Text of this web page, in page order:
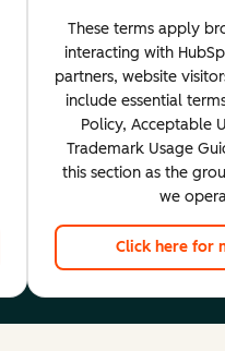
These terms apply
interacting with
partners, website
include essential
Policy, Acceptable
Trademark Usage
this section as the
we
Click here for